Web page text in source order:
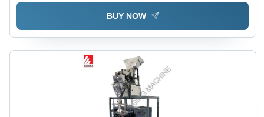
BUY NOW